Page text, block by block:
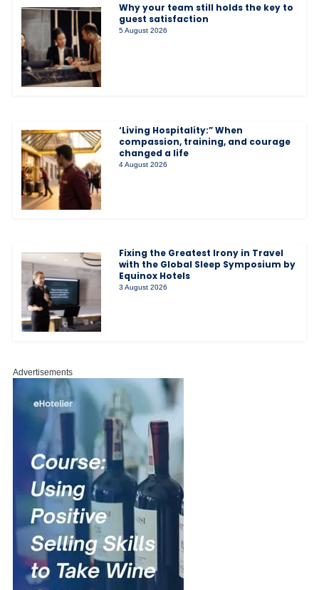
Why your team still holds the key to
guest satisfaction
5 August 2026
‘Living Hospitality:” When
compassion, training, and courage
changed a life
4 August 2026
Fixing the Greatest Irony in Travel
with the Global Sleep Symposium by
Equinox Hotels
3 August 2026
Advertisements